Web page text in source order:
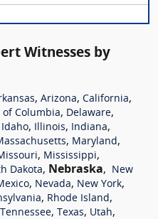
Witnesses by
, Arizona, California,
of Columbia, Delaware,
Idaho, Illinois, Indiana,
, Maryland ,
, Mississippi,
Dakota, Nebraska,
New
, Nevada, New York,
, Rhode Island ,
Tennessee, Texas, Utah,